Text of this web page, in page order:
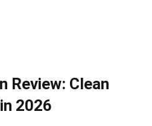
Review: Clean
2026